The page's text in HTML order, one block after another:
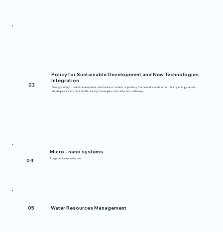
03
Policy for Sustainable Development and New Technologies
Integration
Energy safety, market development and business models, regulatory frameworks and carbon pricing, energy sector
strategies, investment and financing strategies, cost reduction pathways
04
Micro - nano systems
Equipment, materials, etc.
05 Water Resources Management